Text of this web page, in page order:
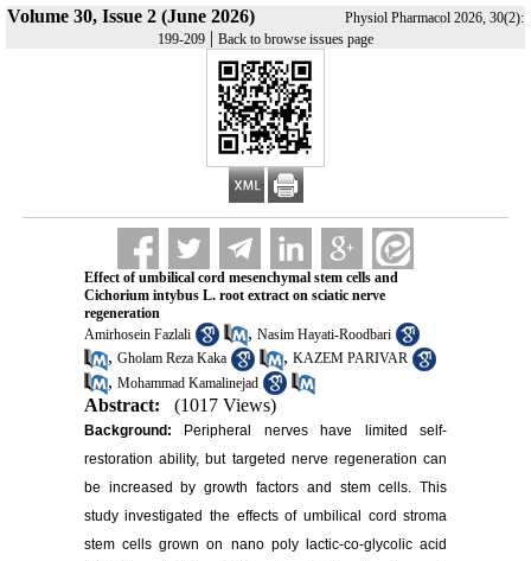
Volume 30, Issue 2 (June 2026)
Physiol Pharmacol 2026, 30(2):
199-209 | Back to browse issues page
Effect of umbilical cord mesenchymal stem cells and
Cichorium intybus L. root extract on sciatic nerve
regeneration
Amirhosein Fazlali
, Nasim Hayati-Roodbari
, Gholam Reza Kaka , KAZEM PARIVAR
, Mohammad Kamalinejad
Abstract: (1017 Views)
Background: Peripheral nerves have limited self-
restoration ability, but targeted nerve regeneration can
be increased by growth factors and stem cells. This
study investigated the effects of umbilical cord stroma
stem cells grown on nano poly lactic-co-glycolic acid